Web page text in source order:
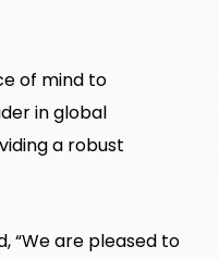
of mind to
in global
a robust
“We are pleased to